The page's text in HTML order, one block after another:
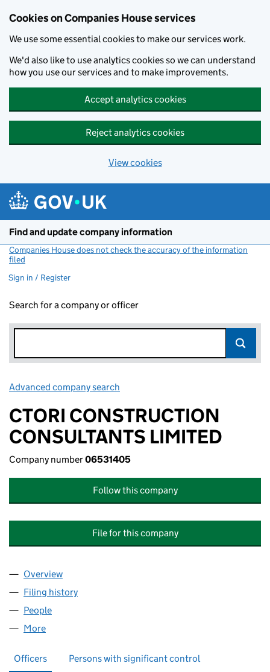
Cookies on Companies House services
We use some essential cookies to make our services work.
We'd also like to use analytics cookies so we can understand
how you use our services and to make improvements.
Accept analytics cookies
Reject analytics cookies
View cookies
Find and update company information
Companies House does not check the accuracy of the information
filed
Sign in / Register
Search for a company or officer
Advanced company search
CTORI CONSTRUCTION
CONSULTANTS LIMITED
Company number06531405
Follow this company
File for this company
Company
Overview
Filing history
People
More
Officers Persons with significant control